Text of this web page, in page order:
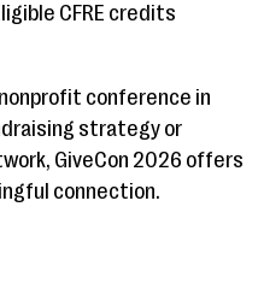
CFRE credits
conference in
strategy or
GiveCon 2026 offers
connection.